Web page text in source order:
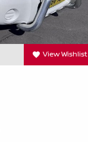
View Wishlist